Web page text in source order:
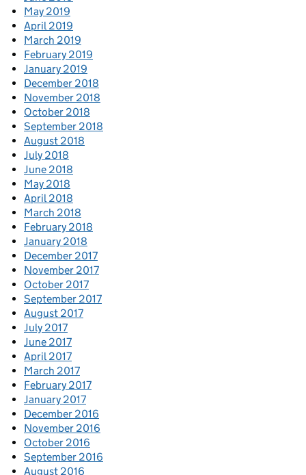
May 2019
April 2019
March 2019
February 2019
January 2019
December 2018
November 2018
October 2018
September 2018
August 2018
July 2018
June 2018
May 2018
April 2018
March 2018
February 2018
January 2018
December 2017
November 2017
October 2017
September 2017
August 2017
July 2017
June 2017
April 2017
March 2017
February 2017
January 2017
December 2016
November 2016
October 2016
September 2016
August 2016